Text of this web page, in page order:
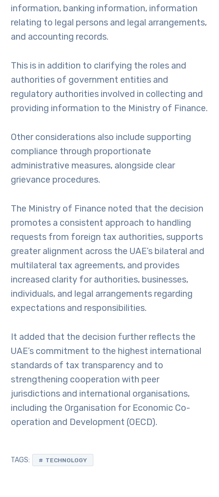
information, banking information, information
relating to legal persons and legal arrangements,
and accounting records.
This is in addition to clarifying the roles and
authorities of government entities and
regulatory authorities involved in collecting and
providing information to the Ministry of Finance.
Other considerations also include supporting
compliance through proportionate
administrative measures, alongside clear
grievance procedures.
The Ministry of Finance noted that the decision
promotes a consistent approach to handling
requests from foreign tax authorities, supports
greater alignment across the UAE’s bilateral and
multilateral tax agreements, and provides
increased clarity for authorities, businesses,
individuals, and legal arrangements regarding
expectations and responsibilities.
It added that the decision further reflects the
UAE’s commitment to the highest international
standards of tax transparency and to
strengthening cooperation with peer
jurisdictions and international organisations,
including the Organisation for Economic Co-
operation and Development (OECD).
TAGS: TECHNOLOGY